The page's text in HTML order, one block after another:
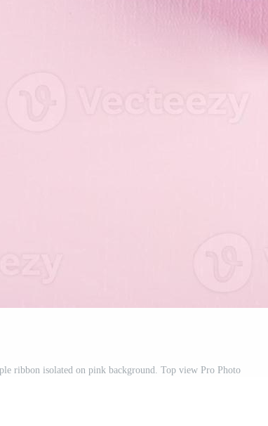
ribbon isolated on pink background. Top view Pro Photo